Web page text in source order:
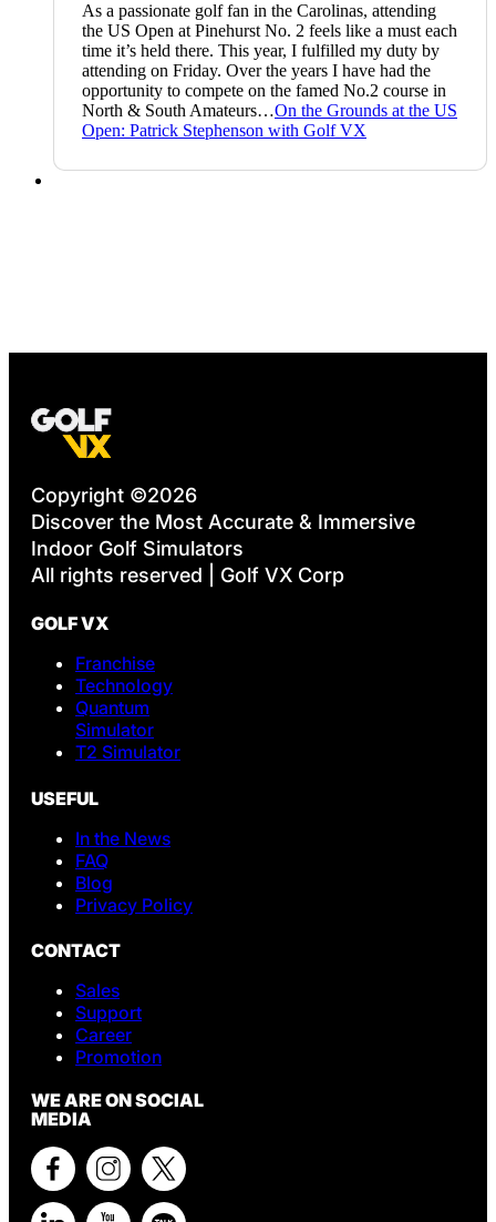
As a passionate golf fan in the Carolinas, attending
the US Open at Pinehurst No. 2 feels like a must each
time it’s held there. This year, I fulfilled my duty by
attending on Friday. Over the years I have had the
opportunity to compete on the famed No.2 course in
North & South Amateurs…On the Grounds at the US
Open: Patrick Stephenson with Golf VX
Copyright ©2026
Discover the Most Accurate & Immersive
Indoor Golf Simulators
All rights reserved | Golf VX Corp
GOLF VX
Franchise
Technology
Quantum
Simulator
T2 Simulator
USEFUL
In the News
FAQ
Blog
Privacy Policy
CONTACT
Sales
Support
Career
Promotion
WE ARE ON SOCIAL
MEDIA